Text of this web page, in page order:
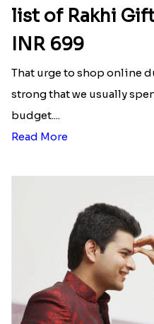
list of Rakhi
INR 699
That urge to shop online
strong that we usually
budget....
Read More